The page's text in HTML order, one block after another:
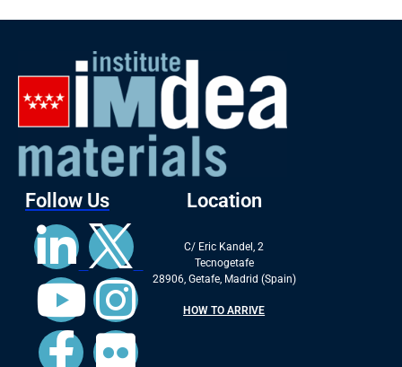
Follow Us Location
C/ Eric Kandel, 2
Tecnogetafe
28906, Getafe, Madrid (Spain)
HOW TO ARRIVE